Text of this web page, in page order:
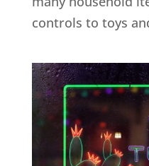
controls to toys